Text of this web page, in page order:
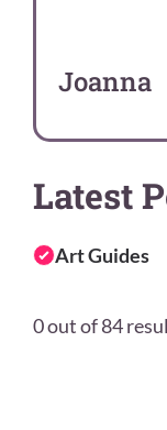
Joanna
Latest
Art Guides
0 out of 84